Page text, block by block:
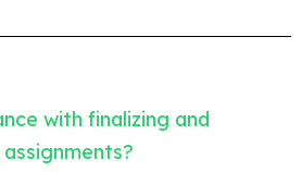
with finalizing and